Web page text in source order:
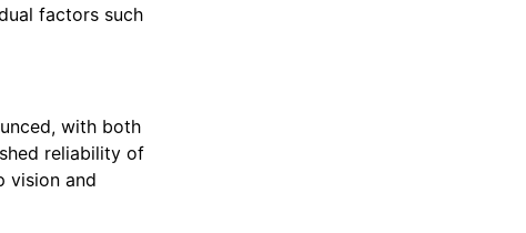
factors such
with both
reliability of
vision and